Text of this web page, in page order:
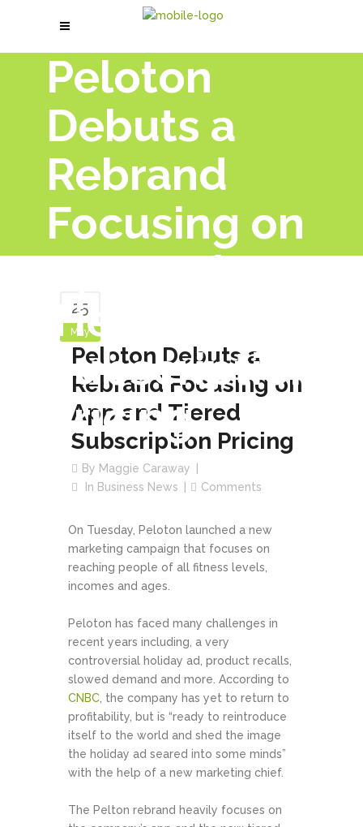
Peloton
Debuts a
Rebrand
Focusing on
App and
Tiered
Subscription
Pricing
25
May
Peloton Debuts a
Rebrand Focusing on
App and Tiered
Subscription Pricing
By Maggie Caraway
In Business News Comments
On Tuesday, Peloton launched a new
marketing campaign that focuses on
reaching people of all fitness levels,
incomes and ages.
Peloton has faced many challenges in
recent years including, a very
controversial holiday ad, product recalls,
slowed demand and more. According to
CNBC , the company has yet to return to
profitability, but is “ready to reintroduce
itself to the world and shed the image
the holiday ad seared into some minds”
with the help of a new marketing chief.
The Pelton rebrand heavily focuses on